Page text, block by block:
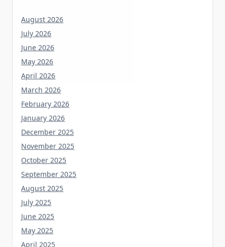
August 2026
July 2026
June 2026
May 2026
April 2026
March 2026
February 2026
January 2026
December 2025
November 2025
October 2025
September 2025
August 2025
July 2025
June 2025
May 2025
April 2025